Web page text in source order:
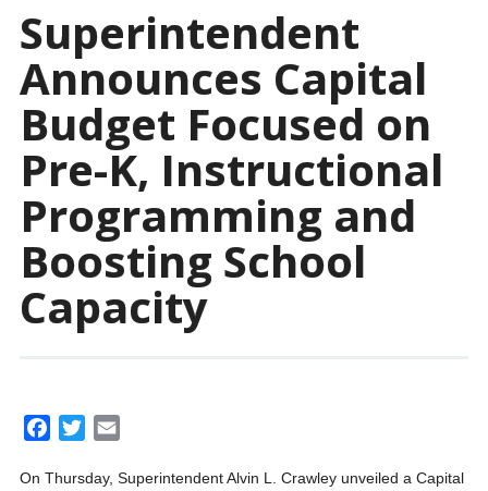
Superintendent
Announces Capital
Budget Focused on
Pre-K, Instructional
Programming and
Boosting School
Capacity
c
i
a
On Thursday, Superintendent Alvin L. Crawley unveiled a Capital